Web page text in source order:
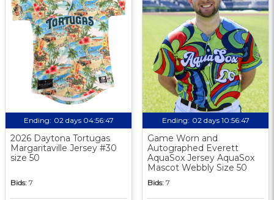
Ending: 02 days 04:56:46
2026 Daytona Tortugas
Margaritaville Jersey #30
size 50
Bids: 7
Ending: 02 days 10:56:46
Game Worn and
Autographed Everett
AquaSox Jersey AquaSox
Mascot Webbly Size 50
Bids: 7